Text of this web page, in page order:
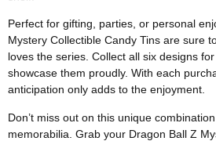
Perfect for gifting, parties, or personal
Mystery Collectible Candy Tins are sure
loves the series. Collect all six designs
showcase them proudly. With each
anticipation only adds to the enjoyment.
Don’t miss out on this unique
memorabilia. Grab your Dragon Ball Z